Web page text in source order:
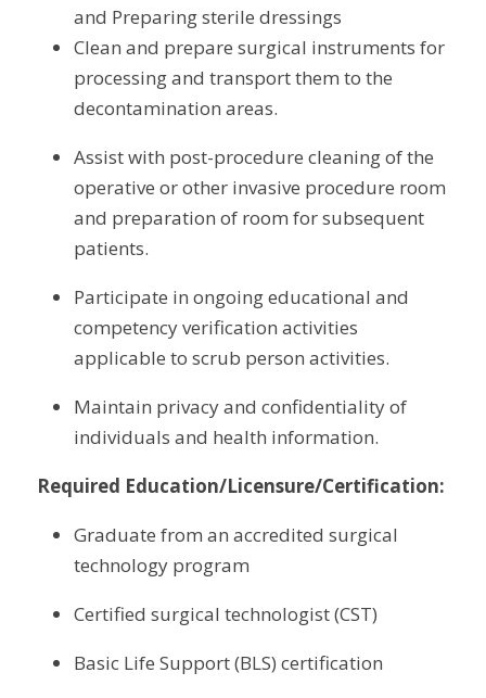
and Preparing sterile dressings
Clean and prepare surgical instruments for
processing and transport them to the
decontamination areas.
Assist with post-procedure cleaning of the
operative or other invasive procedure room
and preparation of room for subsequent
patients.
Participate in ongoing educational and
competency verification activities
applicable to scrub person activities.
Maintain privacy and confidentiality of
individuals and health information.
Required Education/Licensure/Certification:
Graduate from an accredited surgical
technology program
Certified surgical technologist (CST)
Basic Life Support (BLS) certification